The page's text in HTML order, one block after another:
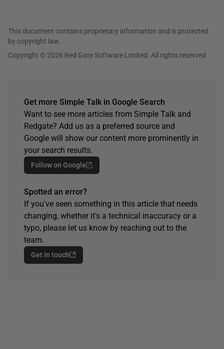
This document contains proprietary information and is protected
by copyright law.
Copyright © 2026 Red Gate Software Limited. All rights reserved
Get more Simple Talk in Google Search
Want to see more articles from Simple Talk and
Redgate? Add us as a preferred source and
Google will show our content more prominently in
your search results.
Follow on Google
Spotted an error?
If you've seen something in this article that needs
changing, whether it's a technical inaccuracy or a
typo, please let us know by reaching out to the
team.
Get in touch